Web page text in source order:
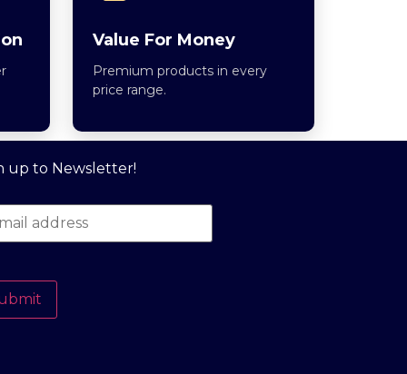
Value For Money
Premium products in every
price range.
up to Newsletter!